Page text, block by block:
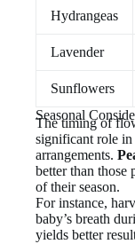
Hydrangeas
Lavender
Sunflowers
Seasonal
The timing of
significant role
arrangements.
better than those
of their season.
For instance,
baby’s breath
yields better